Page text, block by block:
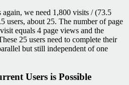
we need 1,800 visits / (73.5
users, about 25. The number of page
equals 4 page views and the
25 users need to complete their
but still independent of one
Users is Possible